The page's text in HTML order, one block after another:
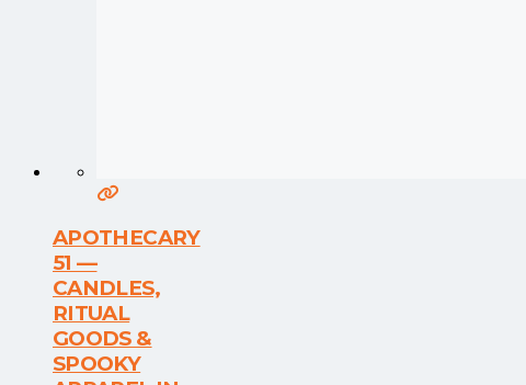
APOTHECARY
51 —
CANDLES,
RITUAL
GOODS &
SPOOKY